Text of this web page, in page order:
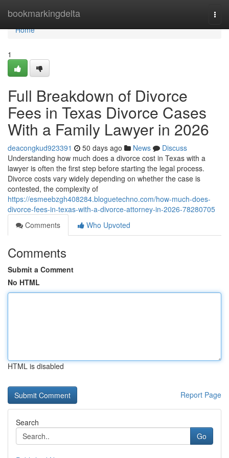
bookmarkingdelta
Home
Home
1
Full Breakdown of Divorce
Fees in Texas Divorce Cases
With a Family Lawyer in 2026
deacongkud923391 50 days ago News
Discuss
Understanding how much does a divorce cost in Texas with a
lawyer is often the first step before starting the legal process.
Divorce costs vary widely depending on whether the case is
contested, the complexity of
https://esmeebzgh408284.bloguetechno.com/how-much-does-
divorce-fees-in-texas-with-a-divorce-attorney-in-2026-78280705
Comments
Who Upvoted
Comments
Submit a Comment
No HTML
HTML is disabled
Report Page
Search
Go